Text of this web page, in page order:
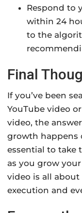
Respond to
within 24
to the
Final
If you’ve been
YouTube video
video, the
growth happens
essential to take
as you grow
video is all
execution and